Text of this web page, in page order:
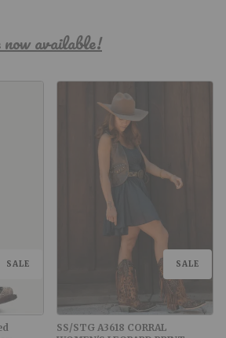
available!
SALE SALE
SS/STG A3618 CORRAL